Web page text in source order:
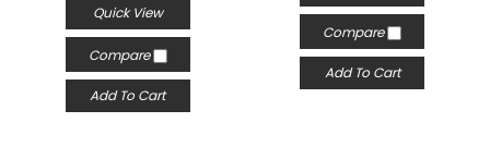
Quick View
Compare
Add To Cart
Compare
Add To Cart